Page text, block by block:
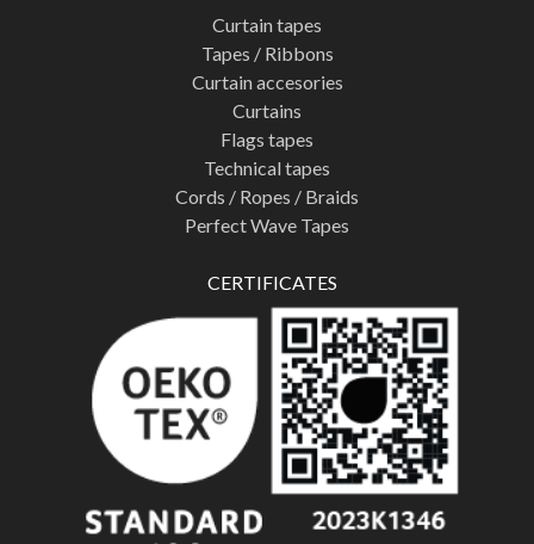
Curtain tapes
Tapes / Ribbons
Curtain accesories
Curtains
Flags tapes
Technical tapes
Cords / Ropes / Braids
Perfect Wave Tapes
CERTIFICATES